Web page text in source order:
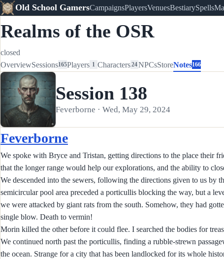
Old School GamersCampaignsPlayersVenuesBestiarySpells
Realms of the OSR
closed
OverviewSessions165Players 1 Characters24NPCsStoreNotes166
Session 138
Feverborne · Wed, May 29, 2024
Feverborne
We spoke with Bryce and Tristan, getting directions to the place their
that the longer range would help our explorations, and the ability to
We descended into the sewers, following the directions given to us by
semicircular pool area preceded a porticullis blocking the way, but a
we were attacked by giant rats from the south. Somehow, they had
single blow. Death to vermin!
Morin killed the other before it could flee. I searched the bodies for
We continued north past the porticullis, finding a rubble-strewn
the ocean. Strange for a city that has been landlocked for its whole